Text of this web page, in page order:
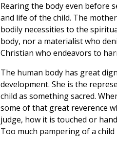
Rearing the body even before
and life of the child. The
bodily necessities to the
body, nor a materialist who
Christian who endeavors to
The human body has great
development. She is the
child as something sacred.
some of that great reverence
judge, how it is touched or
Too much pampering of a